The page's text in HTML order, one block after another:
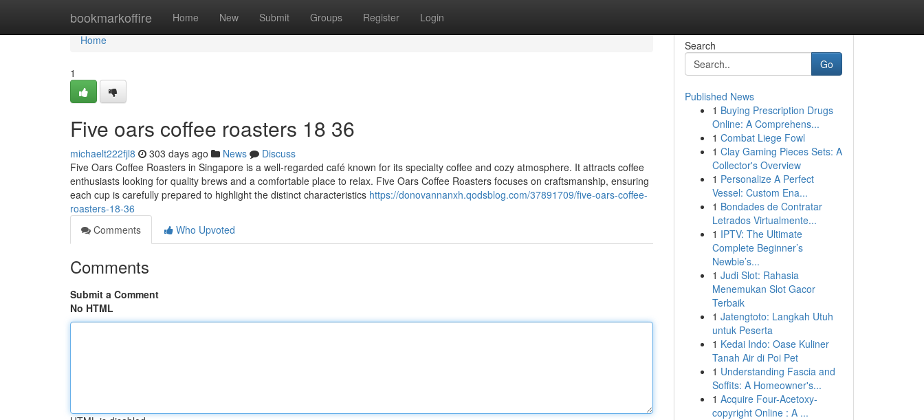
bookmarkoffire Home New Submit Groups Register Login
Home
Home
1
Five oars coffee roasters 18 36
michaelt222fjl8 303 days ago News
Discuss
Five Oars Coffee Roasters in Singapore is a well-regarded café known for its specialty coffee and cozy atmosphere. It attracts coffee
enthusiasts looking for quality brews and a comfortable place to relax. Five Oars Coffee Roasters focuses on craftsmanship, ensuring
each cup is carefully prepared to highlight the distinct characteristics https://donovannanxh.qodsblog.com/37891709/five-oars-coffee-
roasters-18-36
Comments
Who Upvoted
Comments
Submit a Comment
No HTML
Search
Go
Published News
1 Buying Prescription Drugs
Online: A Comprehens...
1 Combat Liege Fowl
1 Clay Gaming Pieces Sets: A
Collector's Overview
1 Personalize A Perfect
Vessel: Custom Ena...
1 Bondades de Contratar
Letrados Virtualmente...
1 IPTV: The Ultimate
Complete Beginner’s
Newbie’s...
1 Judi Slot: Rahasia
Menemukan Slot Gacor
Terbaik
1 Jatengtoto: Langkah Utuh
untuk Peserta
1 Kedai Indo: Oase Kuliner
Tanah Air di Poi Pet
1 Understanding Fascia and
Soffits: A Homeowner's...
1 Acquire Four-Acetoxy-
copyright Online : A ...